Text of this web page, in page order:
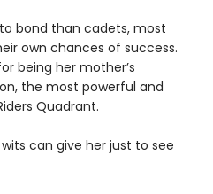
bond than cadets, most
own chances of success.
being her mother’s
the most powerful and
Quadrant.
can give her just to see